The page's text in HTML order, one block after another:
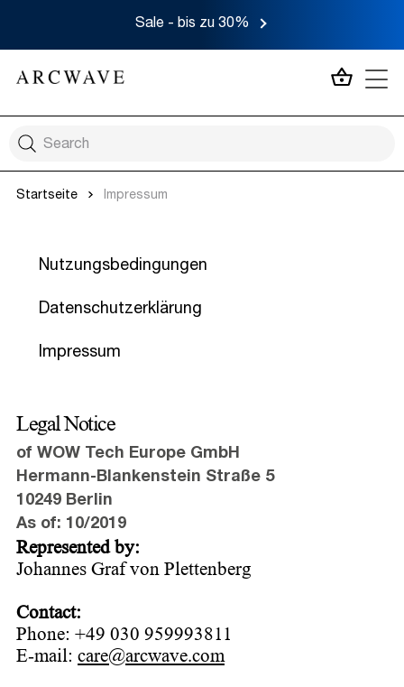
Sale - bis zu 30%
MEIN
Startseite Impressum
Legal Notice
of WOW Tech Europe GmbH
Hermann-Blankenstein Straße 5
10249 Berlin
As of: 10/2019
Represented by:
Johannes Graf von Plettenberg
Contact:
Phone: +49 030 959993811
E-mail: care@arcwave.com
Nutzungsbedingungen
Datenschutzerklärung
Impressum